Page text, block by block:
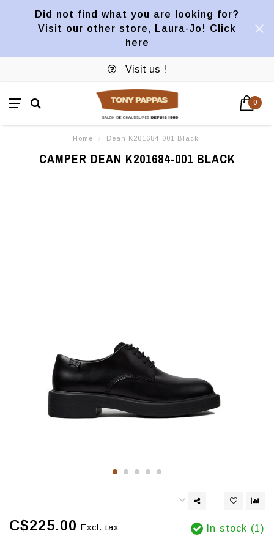
Did not find what you are looking for?
Visit our other store, Laura-Jo! Click
here
Visit us !
0
Home / Dean K201684-001 Black
CAMPER DEAN K201684-001 BLACK
C$225.00 Excl. tax In stock (1)